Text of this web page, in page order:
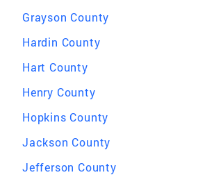
Grayson County
Hardin County
Hart County
Henry County
Hopkins County
Jackson County
Jefferson County